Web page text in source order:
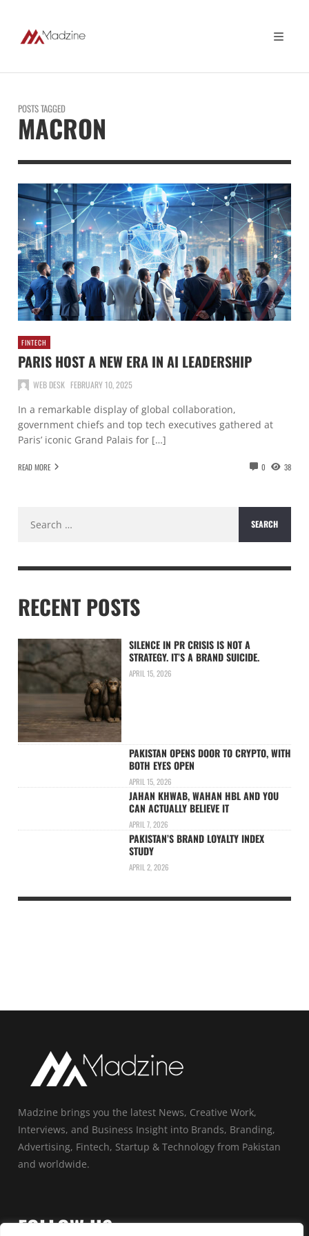
POSTS TAGGED
MACRON
FINTECH
PARIS HOST A NEW ERA IN AI LEADERSHIP
WEB DESK FEBRUARY 10, 2025
In a remarkable display of global collaboration,
government chiefs and top tech executives gathered at
Paris’ iconic Grand Palais for […]
READ MORE 0 38
for:
RECENT POSTS
SILENCE IN PR CRISIS IS NOT A
STRATEGY. IT’S A BRAND SUICIDE.
APRIL 15, 2026
PAKISTAN OPENS DOOR TO CRYPTO, WITH
BOTH EYES OPEN
APRIL 15, 2026
JAHAN KHWAB, WAHAN HBL AND YOU
CAN ACTUALLY BELIEVE IT
APRIL 7, 2026
PAKISTAN’S BRAND LOYALTY INDEX
STUDY
APRIL 2, 2026
Madzine brings you the latest News, Creative Work,
Interviews, and Business Insight into Brands, Branding,
Advertising, Fintech, Startup & Technology from Pakistan
and worldwide.
FOLLOW US